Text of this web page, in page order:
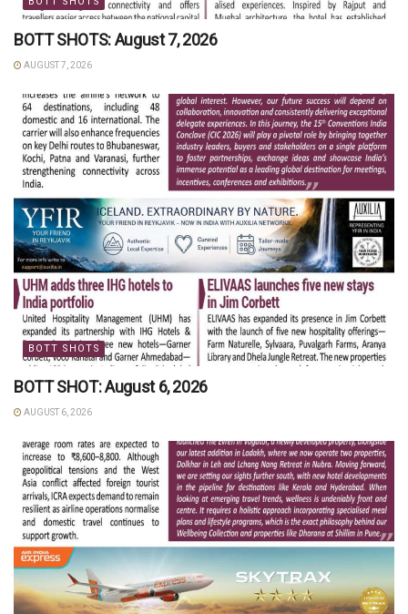
BOTT SHOTS: August 7, 2026
AUGUST 7, 2026
BOTT SHOTS
BOTT SHOT: August 6, 2026
AUGUST 6, 2026